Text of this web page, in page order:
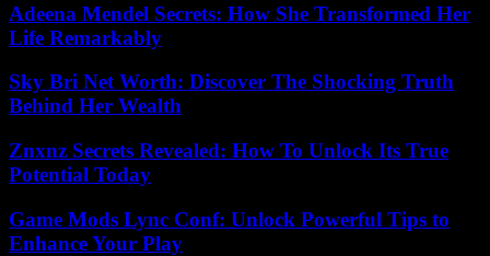
Adeena Mendel Secrets: How She Transformed Her
Life Remarkably
Sky Bri Net Worth: Discover The Shocking Truth
Behind Her Wealth
Znxnz Secrets Revealed: How To Unlock Its True
Potential Today
Game Mods Lync Conf: Unlock Powerful Tips to
Enhance Your Play